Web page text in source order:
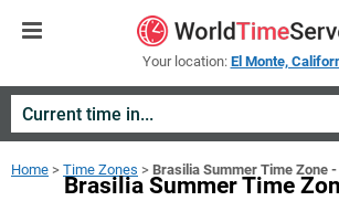
Your location: El Monte,
Home > Time Zones > Brasilia Summer Time Zone -
Brasilia Summer Time